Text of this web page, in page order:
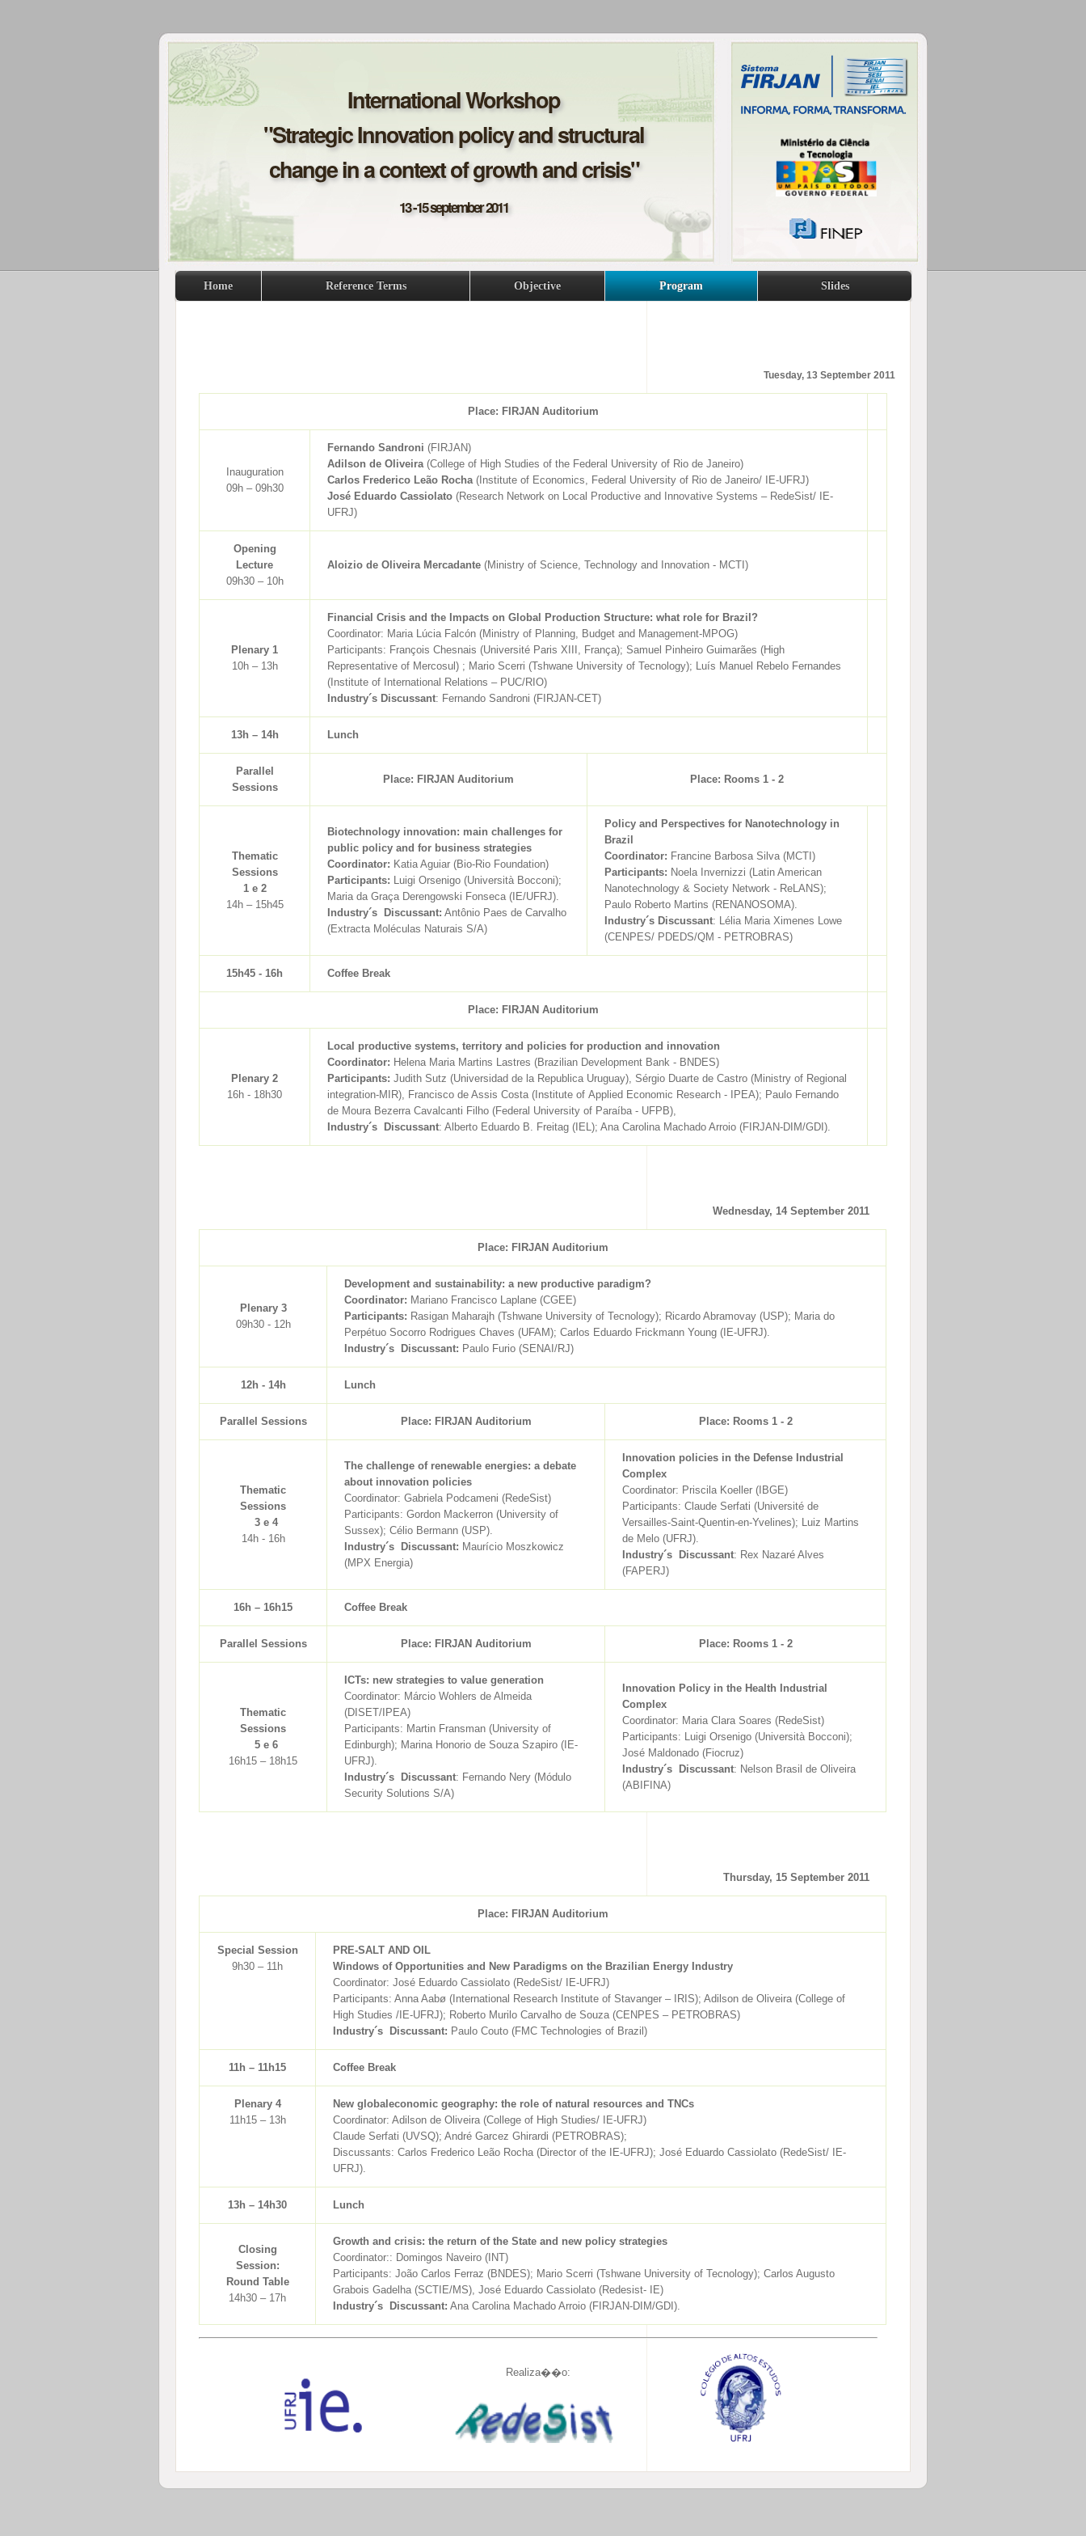
International Workshop
"Strategic Innovation policy and structural
change in a context of growth and crisis"
13 -15 september 2011
Home Reference Terms Objective Program Slides
Tuesday, 13 September 2011
Place: FIRJAN Auditorium
Inauguration
09h – 09h30
Fernando Sandroni (FIRJAN)
Adilson de Oliveira(College of High Studies of the Federal University of Rio de Janeiro)
Carlos Frederico Leão Rocha(Institute of Economics, Federal University of Rio de Janeiro/ IE-UFRJ)
José Eduardo Cassiolato (Research Network on Local Productive and Innovative Systems – RedeSist/ IE-
UFRJ)
Opening
Lecture
09h30 – 10h
Aloizio de Oliveira Mercadante (Ministry of Science, Technology and Innovation - MCTI)
Plenary 1
10h – 13h
Financial Crisis and the Impacts on Global Production Structure: what role for Brazil?
Coordinator: Maria Lúcia Falcón (Ministry of Planning, Budget and Management-MPOG)
Participants: François Chesnais (Université Paris XIII, França); Samuel Pinheiro Guimarães (High
Representative of Mercosul) ; Mario Scerri (Tshwane University of Tecnology); Luís Manuel Rebelo Fernandes
(Institute of International Relations – PUC/RIO)
Industry´s Discussant: Fernando Sandroni (FIRJAN-CET)
13h – 14h Lunch
Parallel
Sessions
Place: FIRJAN Auditorium Place: Rooms 1 - 2
Thematic
Sessions
1 e 2
14h – 15h45
Biotechnology innovation: main challenges for
public policy and for business strategies
Coordinator: Katia Aguiar (Bio-Rio Foundation)
Participants: Luigi Orsenigo (Università Bocconi);
Maria da Graça Derengowski Fonseca (IE/UFRJ).
Industry´s Discussant: Antônio Paes de Carvalho
(Extracta Moléculas Naturais S/A)
Policy and Perspectives for Nanotechnology in
Brazil
Coordinator: Francine Barbosa Silva (MCTI)
Participants: Noela Invernizzi (Latin American
Nanotechnology & Society Network - ReLANS);
Paulo Roberto Martins (RENANOSOMA).
Industry´s Discussant: Lélia Maria Ximenes Lowe
(CENPES/ PDEDS/QM - PETROBRAS)
15h45 - 16h Coffee Break
Place: FIRJAN Auditorium
Plenary 2
16h - 18h30
Local productive systems, territory and policies for production and innovation
Coordinator: Helena Maria Martins Lastres (Brazilian Development Bank - BNDES)
Participants: Judith Sutz (Universidad de la Republica Uruguay), Sérgio Duarte de Castro (Ministry of Regional
integration-MIR), Francisco de Assis Costa (Institute of Applied Economic Research - IPEA); Paulo Fernando
de Moura Bezerra Cavalcanti Filho (Federal University of Paraíba - UFPB),
Industry´s Discussant: Alberto Eduardo B. Freitag (IEL); Ana Carolina Machado Arroio (FIRJAN-DIM/GDI).
Wednesday, 14 September 2011
Place: FIRJAN Auditorium
Plenary 3
09h30 - 12h
Development and sustainability: a new productive paradigm?
Coordinator: Mariano Francisco Laplane (CGEE)
Participants: Rasigan Maharajh (Tshwane University of Tecnology); Ricardo Abramovay (USP); Maria do
Perpétuo Socorro Rodrigues Chaves (UFAM); Carlos Eduardo Frickmann Young (IE-UFRJ).
Industry´s Discussant: Paulo Furio (SENAI/RJ)
12h - 14h Lunch
Parallel Sessions Place: FIRJAN Auditorium Place: Rooms 1 - 2
Thematic
Sessions
3 e 4
14h - 16h
The challenge of renewable energies: a debate
about innovation policies
Coordinator: Gabriela Podcameni (RedeSist)
Participants: Gordon Mackerron (University of
Sussex); Célio Bermann (USP).
Industry´s Discussant: Maurício Moszkowicz
(MPX Energia)
Innovation policies in the Defense Industrial
Complex
Coordinator: Priscila Koeller (IBGE)
Participants: Claude Serfati (Université de
Versailles-Saint-Quentin-en-Yvelines); Luiz Martins
de Melo (UFRJ).
Industry´s Discussant: Rex Nazaré Alves
(FAPERJ)
16h – 16h15 Coffee Break
Parallel Sessions Place: FIRJAN Auditorium Place: Rooms 1 - 2
Thematic
Sessions
5 e 6
16h15 – 18h15
ICTs: new strategies to value generation
Coordinator: Márcio Wohlers de Almeida
(DISET/IPEA)
Participants: Martin Fransman (University of
Edinburgh); Marina Honorio de Souza Szapiro (IE-
UFRJ).
Industry´s Discussant: Fernando Nery (Módulo
Security Solutions S/A)
Innovation Policy in the Health Industrial
Complex
Coordinator: Maria Clara Soares (RedeSist)
Participants: Luigi Orsenigo (Università Bocconi);
José Maldonado (Fiocruz)
Industry´s Discussant: Nelson Brasil de Oliveira
(ABIFINA)
Thursday, 15 September 2011
Place: FIRJAN Auditorium
Special Session
9h30 – 11h
PRE-SALT AND OIL
Windows of Opportunities and New Paradigms on the Brazilian Energy Industry
Coordinator: José Eduardo Cassiolato (RedeSist/ IE-UFRJ)
Participants: Anna Aabø (International Research Institute of Stavanger – IRIS); Adilson de Oliveira (College of
High Studies /IE-UFRJ); Roberto Murilo Carvalho de Souza (CENPES – PETROBRAS)
Industry´s Discussant: Paulo Couto (FMC Technologies of Brazil)
11h – 11h15 Coffee Break
Plenary 4
11h15 – 13h
New globaleconomic geography: the role of natural resources and TNCs
Coordinator: Adilson de Oliveira (College of High Studies/ IE-UFRJ)
Claude Serfati (UVSQ); André Garcez Ghirardi (PETROBRAS);
Discussants: Carlos Frederico Leão Rocha (Director of the IE-UFRJ); José Eduardo Cassiolato (RedeSist/ IE-
UFRJ).
13h – 14h30 Lunch
Closing
Session:
Round Table
14h30 – 17h
Growth and crisis: the return of the State and new policy strategies
Coordinator:: Domingos Naveiro (INT)
Participants: João Carlos Ferraz (BNDES); Mario Scerri (Tshwane University of Tecnology); Carlos Augusto
Grabois Gadelha (SCTIE/MS), José Eduardo Cassiolato (Redesist- IE)
Industry´s Discussant: Ana Carolina Machado Arroio (FIRJAN-DIM/GDI).
Realiza��o: